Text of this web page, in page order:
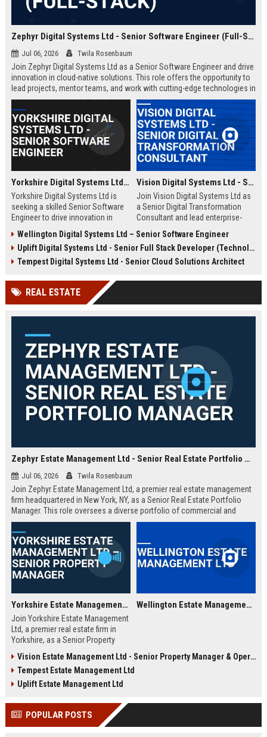
Zephyr Digital Systems Ltd - Senior Software Engineer (Full-Stack)
Jul 06, 2026 Twila Rosenbaum
Join Zephyr Digital Systems Ltd as a Senior Software Engineer and drive
innovation in cloud-native solutions. This role offers the opportunity to
lead projects, mentor teams, and work with cutting-edge technologies in
a fast-paced, collaborative environment. Elevate your career with a
leader in digital transformation.
Yorkshire Digital Systems Ltd - Senior Software Engineer
Yorkshire Digital Systems Ltd is
seeking a skilled Senior Software
Engineer to drive innovation in
offers a chance to work on
cutting-edge projects with a
leading technology company
Vision Digital Systems Ltd - Senior Digital Transformation Consultant
Join Vision Digital Systems Ltd as
a Senior Digital Transformation
Consultant and lead enterprise-
chance to shape the future of
digital ecosystems while working
with a globally recognized
Wellington Digital Systems Ltd – Senior Software Engineer
Uplift Digital Systems Ltd - Senior Full Stack Developer (Technology)
Tempest Digital Systems Ltd - Senior Cloud Solutions Architect
REAL ESTATE
Zephyr Estate Management Ltd - Senior Real Estate Portfolio Manager
Jul 06, 2026 Twila Rosenbaum
Join Zephyr Estate Management Ltd, a premier real estate management
firm headquartered in New York, NY, as a Senior Real Estate Portfolio
Manager. This role oversees a diverse portfolio of commercial and
residential properties, driving value through strategic asset management
and operational excellence.
Yorkshire Estate Management Ltd – Senior Property Manager
Join Yorkshire Estate Management
Ltd, a premier real estate firm in
Yorkshire, as a Senior Property
exciting opportunity to manage a
diverse portfolio of residential and
commercial properties, ensuring
property performance. We are
seeking a highly motivated
professional to lead our property
Wellington Estate Management Ltd
Vision Estate Management Ltd - Senior Property Manager & Operations Lead
Tempest Estate Management Ltd
Uplift Estate Management Ltd
POPULAR POSTS